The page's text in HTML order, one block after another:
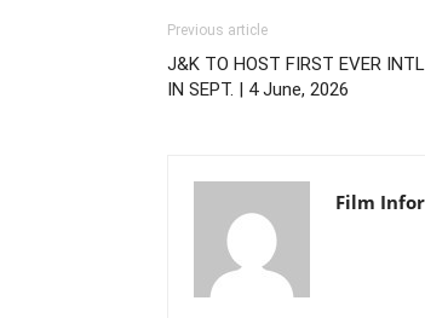
Previous article
J&K TO HOST FIRST EVER
IN SEPT. | 4 June, 2026
Film